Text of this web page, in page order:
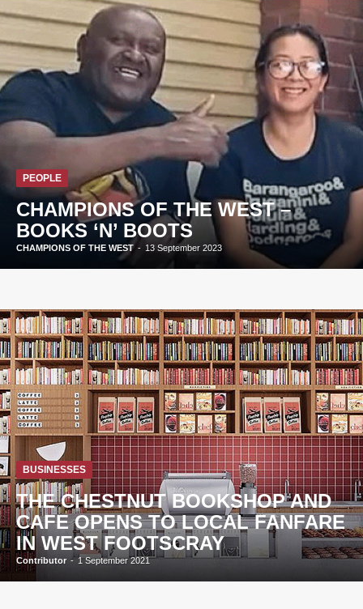
PEOPLE
CHAMPIONS OF THE WEST –
BOOKS ‘N’ BOOTS
CHAMPIONS OF THE WEST - 13 September 2023
BUSINESSES
THE CHESTNUT BOOKSHOP AND
CAFE OPENS TO LOCAL FANFARE
IN WEST FOOTSCRAY
Contributor - 1 September 2021